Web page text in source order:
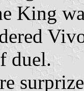
King
duel.